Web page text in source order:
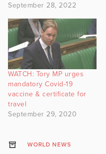
September 28, 2022
WATCH: Tory MP urges
mandatory Covid-19
vaccine & certificate for
travel
September 29, 2020
WORLD NEWS